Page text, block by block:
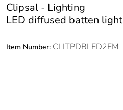
Clipsal - Lighting
LED diffused batten light
Item Number: CLITPDBLED2EM